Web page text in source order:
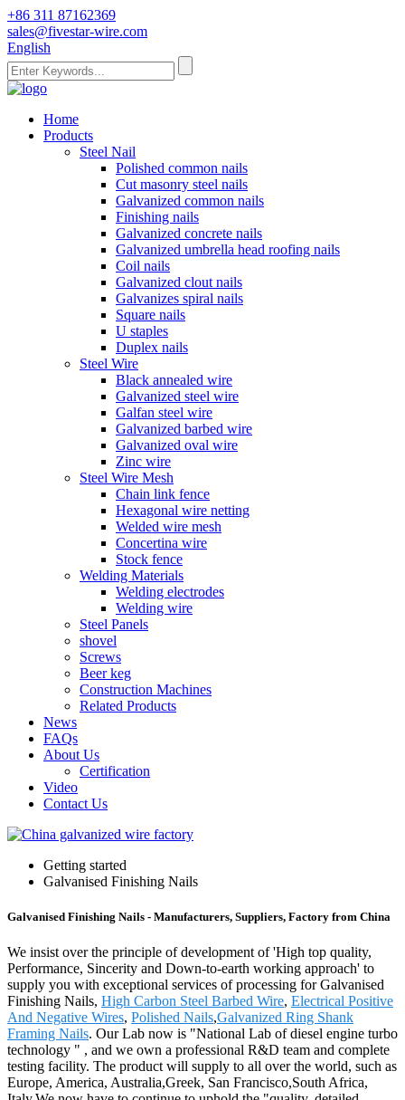
+86 311 87162369
sales@fivestar-wire.com
English
Home
Products
Steel Nail
Polished common nails
Cut masonry steel nails
Galvanized common nails
Finishing nails
Galvanized concrete nails
Galvanized umbrella head roofing nails
Coil nails
Galvanized clout nails
Galvanizes spiral nails
Square nails
U staples
Duplex nails
Steel Wire
Black annealed wire
Galvanized steel wire
Galfan steel wire
Galvanized barbed wire
Galvanized oval wire
Zinc wire
Steel Wire Mesh
Chain link fence
Hexagonal wire netting
Welded wire mesh
Concertina wire
Stock fence
Welding Materials
Welding electrodes
Welding wire
Steel Panels
shovel
Screws
Beer keg
Construction Machines
Related Products
News
FAQs
About Us
Certification
Video
Contact Us
Getting started
Galvanised Finishing Nails
Galvanised Finishing Nails - Manufacturers, Suppliers, Factory from China
We insist over the principle of development of 'High top quality,
Performance, Sincerity and Down-to-earth working approach' to
supply you with exceptional services of processing for Galvanised
Finishing Nails, High Carbon Steel Barbed Wire, Electrical Positive
And Negative Wires, Polished Nails,Galvanized Ring Shank
Framing Nails. Our Lab now is "National Lab of diesel engine turbo
technology " , and we own a professional R&D team and complete
testing facility. The product will supply to all over the world, such as
Europe, America, Australia,Greek, San Francisco,South Africa,